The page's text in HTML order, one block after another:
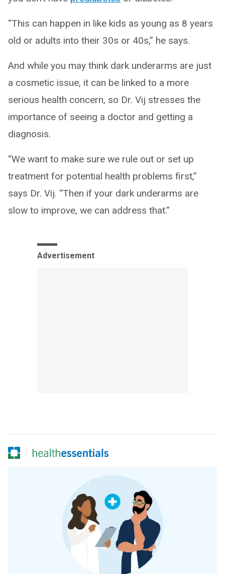
“This can happen in like kids as young as 8 years
old or adults into their 30s or 40s,” he says.
And while you may think dark underarms are just
a cosmetic issue, it can be linked to a more
serious health concern, so Dr. Vij stresses the
importance of seeing a doctor and getting a
diagnosis.
“We want to make sure we rule out or set up
treatment for potential health problems first,”
says Dr. Vij. “Then if your dark underarms are
slow to improve, we can address that.”
Advertisement